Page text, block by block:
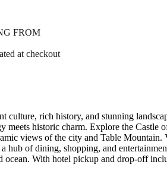
FROM
at checkout
culture, rich history, and stunning
meets historic charm. Explore the Castle
views of the city and Table Mountain.
hub of dining, shopping, and
ocean. With hotel pickup and drop-off